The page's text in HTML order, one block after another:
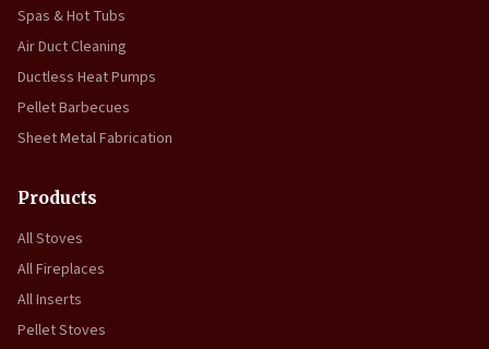
Spas & Hot Tubs
Air Duct Cleaning
Ductless Heat Pumps
Pellet Barbecues
Sheet Metal Fabrication
Products
All Stoves
All Fireplaces
All Inserts
Pellet Stoves